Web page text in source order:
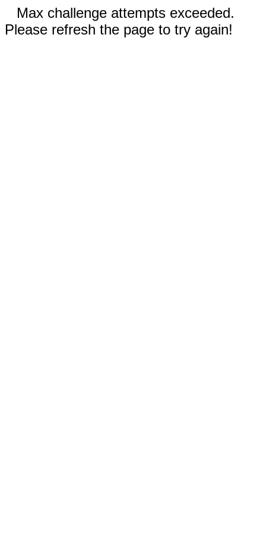
Max challenge attempts exceeded.
Please refresh the page to try again!